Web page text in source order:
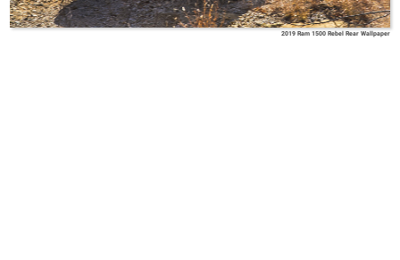
2019 Ram 1500 Rebel Rear Wallpaper